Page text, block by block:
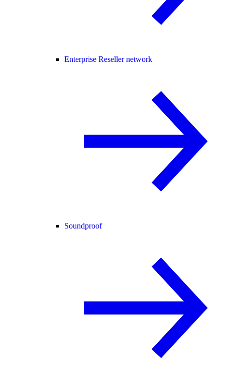
Enterprise Reseller network
Soundproof